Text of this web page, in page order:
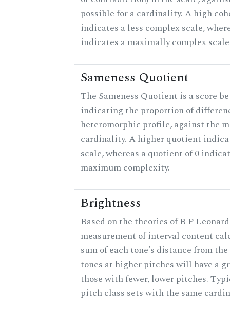
possible for a cardinality. A high
indicates a less complex scale,
indicates a maximally complex
Sameness Quotient
The Sameness Quotient is a score
indicating the proportion of
heteromorphic profile, against the
cardinality. A higher quotient
scale, whereas a quotient of 0
maximum complexity.
Brightness
Based on the theories of B P
measurement of interval content
sum of each tone's distance from
tones at higher pitches will have a
those with fewer, lower pitches.
pitch class sets with the same